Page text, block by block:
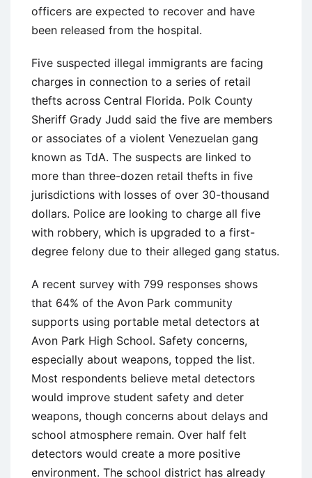
officers are expected to recover and have
been released from the hospital.
Five suspected illegal immigrants are facing
charges in connection to a series of retail
thefts across Central Florida. Polk County
Sheriff Grady Judd said the five are members
or associates of a violent Venezuelan gang
known as TdA. The suspects are linked to
more than three-dozen retail thefts in five
jurisdictions with losses of over 30-thousand
dollars. Police are looking to charge all five
with robbery, which is upgraded to a first-
degree felony due to their alleged gang status.
A recent survey with 799 responses shows
that 64% of the Avon Park community
supports using portable metal detectors at
Avon Park High School. Safety concerns,
especially about weapons, topped the list.
Most respondents believe metal detectors
would improve student safety and deter
weapons, though concerns about delays and
school atmosphere remain. Over half felt
detectors would create a more positive
environment. The school district has already